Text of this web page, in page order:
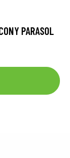
PARASOL